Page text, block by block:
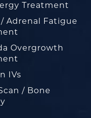
Treatment
Adrenal Fatigue
Overgrowth
IVs
/ Bone